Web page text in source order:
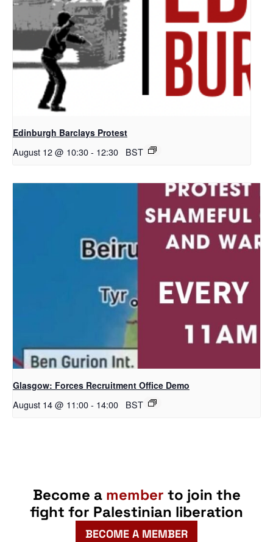
Edinburgh Barclays Protest
August 12 @ 10:30- 12:30 BST
Glasgow: Forces Recruitment Office Demo
August 14 @ 11:00- 14:00 BST
Become a member to join the
fight for Palestinian liberation
BECOME A MEMBER